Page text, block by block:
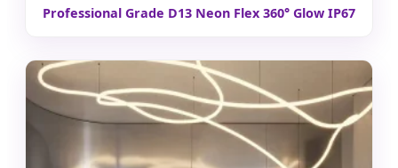
Professional Grade D13 Neon Flex 360° Glow IP67